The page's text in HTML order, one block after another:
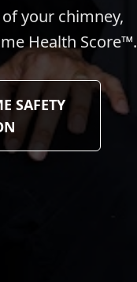
your chimney,
Health Score™.
SAFETY